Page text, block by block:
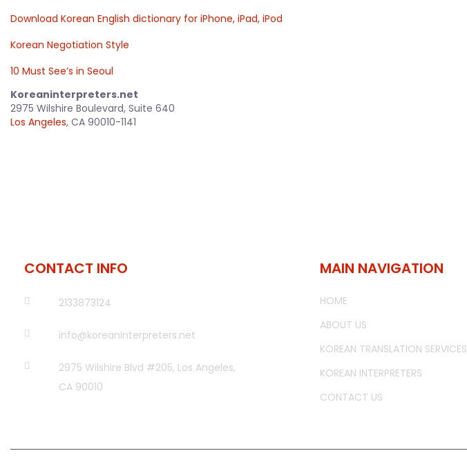
Download Korean English dictionary for iPhone, iPad, iPod
Korean Negotiation Style
10 Must See’s in Seoul
Koreaninterpreters.net
2975 Wilshire Boulevard, Suite 640
Los Angeles, CA 90010-1141
CONTACT INFO
2133873124
info@koreaninterpreters.net
2975 Wilshire Blvd #205, Los Angeles,
CA 90010
MAIN NAVIGATION
HOME
ABOUT US
KOREAN TRANSLATION SERVICES
KOREAN INTERPRETERS
CONTACT US